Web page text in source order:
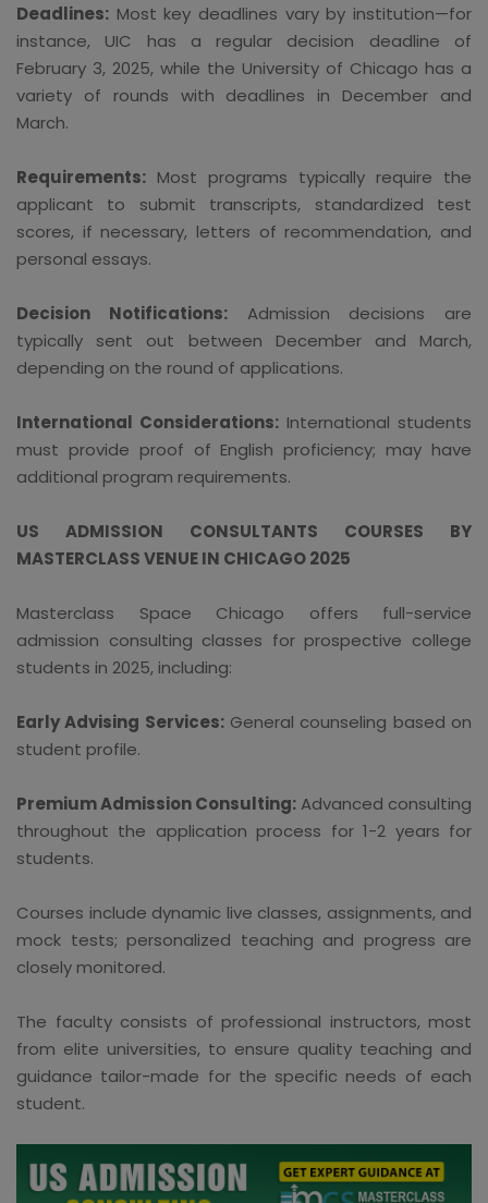
Deadlines: Most key deadlines vary by institution—for
instance, UIC has a regular decision deadline of
February 3, 2025, while the University of Chicago has a
variety of rounds with deadlines in December and
March.
Requirements: Most programs typically require the
applicant to submit transcripts, standardized test
scores, if necessary, letters of recommendation, and
personal essays.
Decision Notifications:Admission decisions are
typically sent out between December and March,
depending on the round of applications.
International Considerations: International students
must provide proof of English proficiency; may have
additional program requirements.
US ADMISSION CONSULTANTS COURSES BY
MASTERCLASS VENUE IN CHICAGO 2025
Masterclass Space Chicago offers full-service
admission consulting classes for prospective college
students in 2025, including:
Early Advising Services:General counseling based on
student profile.
Premium Admission Consulting: Advanced consulting
throughout the application process for 1-2 years for
students.
Courses include dynamic live classes, assignments, and
mock tests; personalized teaching and progress are
closely monitored.
The faculty consists of professional instructors, most
from elite universities, to ensure quality teaching and
guidance tailor-made for the specific needs of each
student.